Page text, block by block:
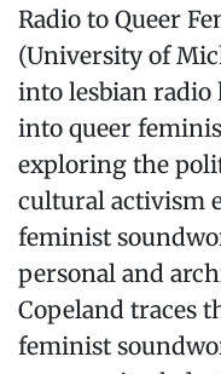
Radio to Queer
(University of
into lesbian
into queer
exploring the
cultural activism
feminist
personal and
Copeland traces
feminist